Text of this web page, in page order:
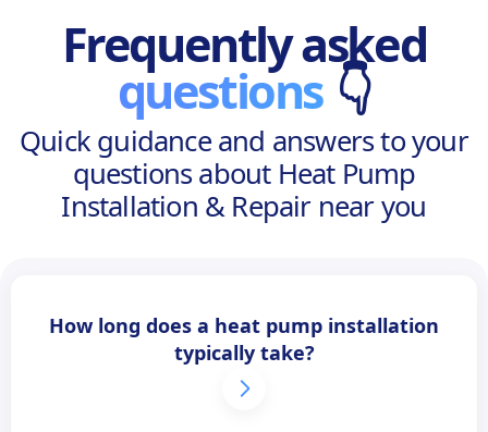
Frequently asked
questions 👇
Quick guidance and answers to your
questions about Heat Pump
Installation & Repair near you
How long does a heat pump installation
typically take?